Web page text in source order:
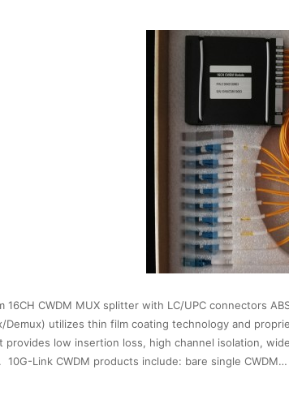
16CH CWDM MUX splitter with LC/UPC connectors
Demux) utilizes thin film coating technology and
provides low insertion loss, high channel isolation,
10G-Link CWDM products include: bare single CWDM…